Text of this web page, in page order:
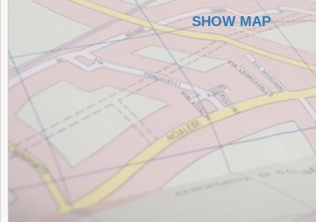
SHOW MAP